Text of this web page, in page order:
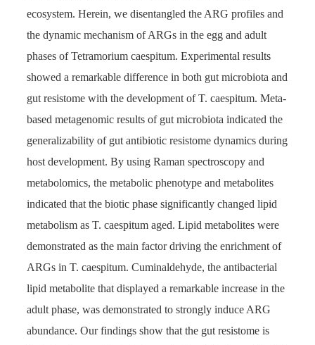
ecosystem. Herein, we disentangled the ARG profiles and
the dynamic mechanism of ARGs in the egg and adult
phases of Tetramorium caespitum. Experimental results
showed a remarkable difference in both gut microbiota and
gut resistome with the development of T. caespitum. Meta-
based metagenomic results of gut microbiota indicated the
generalizability of gut antibiotic resistome dynamics during
host development. By using Raman spectroscopy and
metabolomics, the metabolic phenotype and metabolites
indicated that the biotic phase significantly changed lipid
metabolism as T. caespitum aged. Lipid metabolites were
demonstrated as the main factor driving the enrichment of
ARGs in T. caespitum. Cuminaldehyde, the antibacterial
lipid metabolite that displayed a remarkable increase in the
adult phase, was demonstrated to strongly induce ARG
abundance. Our findings show that the gut resistome is